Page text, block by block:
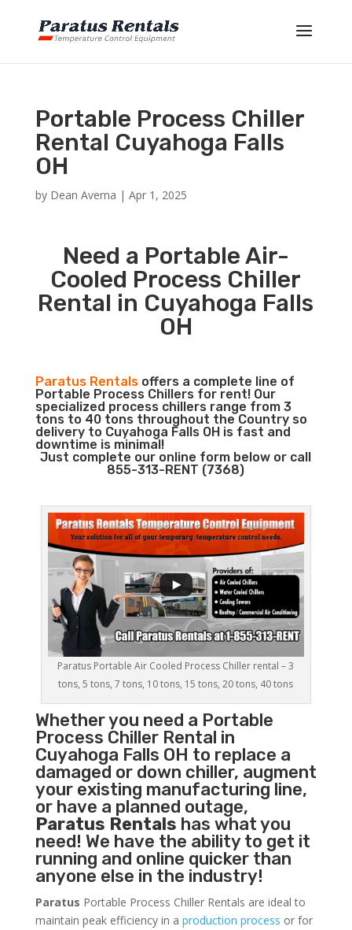
Portable Process Chiller
Rental Cuyahoga Falls
OH
by Dean Averna | Apr 1, 2025
Need a Portable Air-
Cooled Process Chiller
Rental in Cuyahoga Falls
OH
Paratus Rentalsoffers a complete line of
Portable Process Chillers for rent! Our
specialized process chillers range from 3
tons to 40 tons throughout the Country so
delivery to Cuyahoga Falls OH is fast and
downtime is minimal!
Just complete our online form below or call
855-313-RENT (7368)
Paratus Portable Air Cooled Process Chiller rental – 3
tons, 5 tons, 7 tons, 10 tons, 15 tons, 20 tons, 40 tons
Whether you need a Portable
Process ChillerRental in
Cuyahoga Falls OH to replace a
damaged or down chiller, augment
your existing manufacturing line,
or have a planned outage,
Paratus Rentals has what you
need! We have the ability to get it
running and online quicker than
anyone else in the industry!
Paratus Portable Process Chiller Rentals are ideal to
maintain peak efficiency in a production process or for